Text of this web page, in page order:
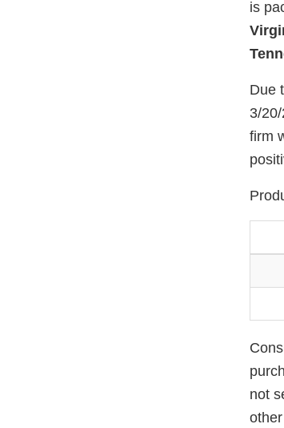
is
Due
3/
firm
not